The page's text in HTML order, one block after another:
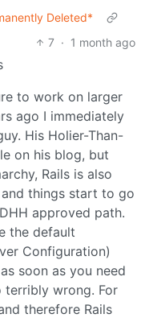
Deleted*
7 · 1 month ago
to work on larger
ago I immediately
His Holier-Than-
on his blog, but
Rails is also
things start to go
approved path.
the default
Configuration)
soon as you need
terribly wrong. For
therefore Rails